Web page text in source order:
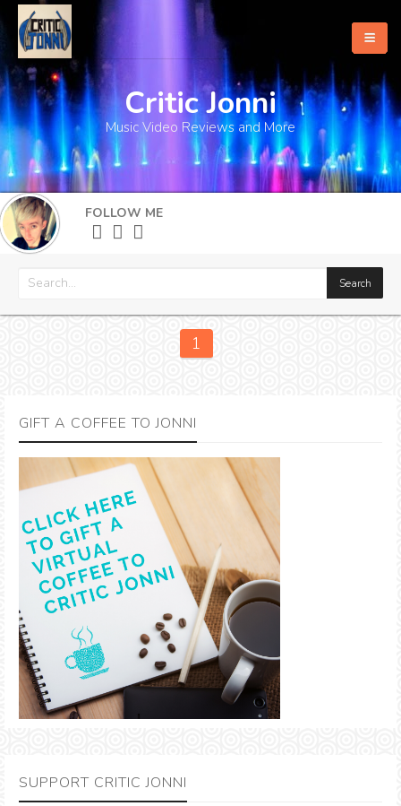
Home
About
What's New
More
Critic Jonni
Music Video Reviews and More
FOLLOW ME
1
GIFT A COFFEE TO JONNI
SUPPORT CRITIC JONNI